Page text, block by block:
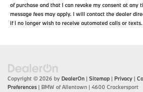
of purchase and that I can revoke my consent at
message fees may apply. I will contact the dealer
if I no longer wish to receive automated calls or texts.
Copyright © 2026 by DealerOn | Sitemap | Privacy |
Preferences | BMW of Allentown | 4600 Crackersport